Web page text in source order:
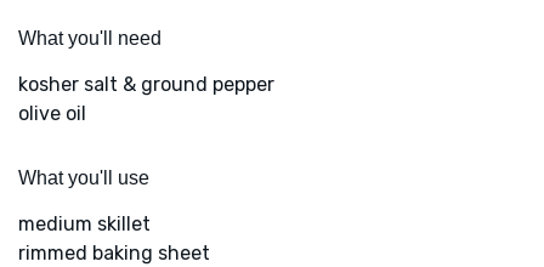
What you'll need
kosher salt & ground pepper
olive oil
What you'll use
medium skillet
rimmed baking sheet